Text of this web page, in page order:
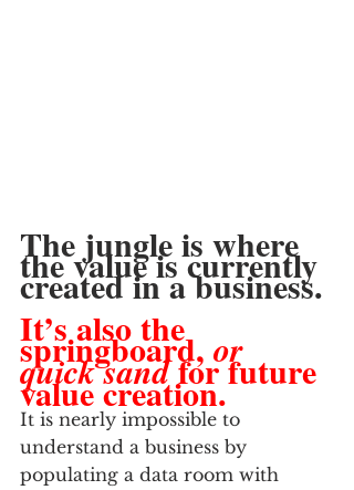
The jungle is where
the value is currently
created in a business.
It’s also the
springboard, or
quick sand for future
value creation.
It is nearly impossible to
understand a business by
populating a data room with